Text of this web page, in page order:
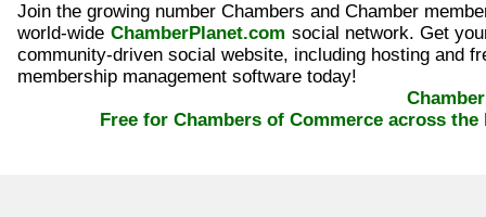
Join the growing number Chambers and Chamber
world-wide ChamberPlanet.com social network. Get
community-driven social website, including hosting and
membership management software today!
Free for Chambers of Commerce across the